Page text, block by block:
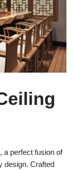
a perfect fusion of
design. Crafted